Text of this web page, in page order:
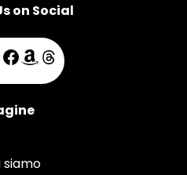
on Social
siamo